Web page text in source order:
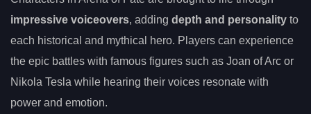
impressive voiceovers, adding depth and personality to
each historical and mythical hero. Players can experience
the epic battles with famous figures such as Joan of Arc or
Nikola Tesla while hearing their voices resonate with
power and emotion.